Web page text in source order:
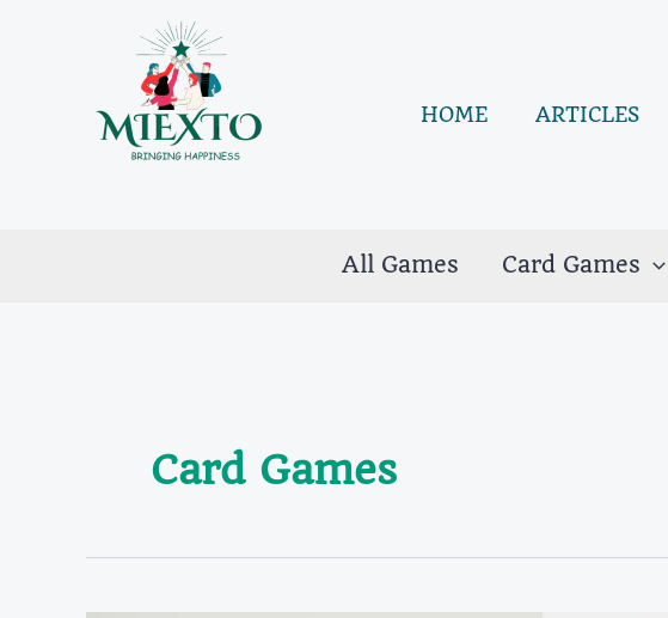
HOME ARTICLES
All Games Card Games
Card Games